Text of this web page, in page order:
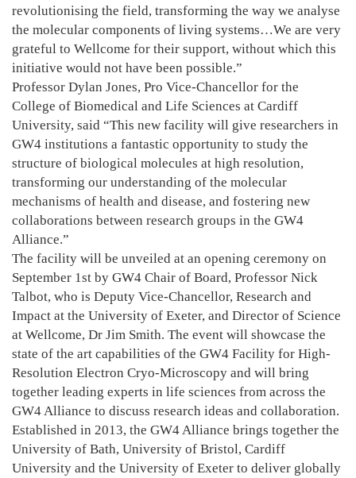
revolutionising the field, transforming the way we analyse
the molecular components of living systems…We are very
grateful to Wellcome for their support, without which this
initiative would not have been possible.”
Professor Dylan Jones, Pro Vice-Chancellor for the
College of Biomedical and Life Sciences at Cardiff
University, said “This new facility will give researchers in
GW4 institutions a fantastic opportunity to study the
structure of biological molecules at high resolution,
transforming our understanding of the molecular
mechanisms of health and disease, and fostering new
collaborations between research groups in the GW4
Alliance.”
The facility will be unveiled at an opening ceremony on
September 1st by GW4 Chair of Board, Professor Nick
Talbot, who is Deputy Vice-Chancellor, Research and
Impact at the University of Exeter, and Director of Science
at Wellcome, Dr Jim Smith. The event will showcase the
state of the art capabilities of the GW4 Facility for High-
Resolution Electron Cryo-Microscopy and will bring
together leading experts in life sciences from across the
GW4 Alliance to discuss research ideas and collaboration.
Established in 2013, the GW4 Alliance brings together the
University of Bath, University of Bristol, Cardiff
University and the University of Exeter to deliver globally